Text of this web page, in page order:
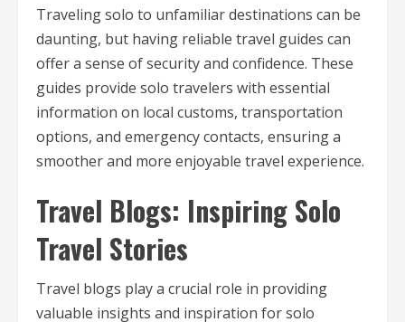
Traveling solo to unfamiliar destinations can be
daunting, but having reliable travel guides can
offer a sense of security and confidence. These
guides provide solo travelers with essential
information on local customs, transportation
options, and emergency contacts, ensuring a
smoother and more enjoyable travel experience.
Travel Blogs: Inspiring Solo
Travel Stories
Travel blogs play a crucial role in providing
valuable insights and inspiration for solo